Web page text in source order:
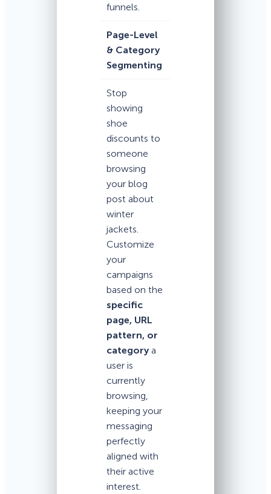
funnels.
Page-Level
& Category
Segmenting
Stop
showing
shoe
discounts to
someone
browsing
your blog
post about
winter
jackets.
Customize
your
campaigns
based on the
specific
page, URL
pattern, or
category a
user is
currently
browsing,
keeping your
messaging
perfectly
aligned with
their active
interest.